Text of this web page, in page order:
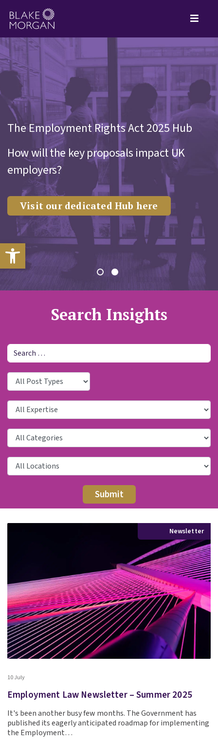
Open toolbar
The Employment Rights Act 2025 Hub
How will the key proposals impact UK
employers?
Visit our dedicated Hub here
Search Insights
Newsletter
10 July
Employment Law Newsletter – Summer 2025
It's been another busy few months. The Government has
published its eagerly anticipated roadmap for implementing
the Employment…